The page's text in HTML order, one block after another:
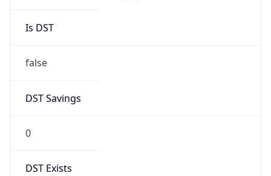
Is DST
false
DST Savings
0
DST Exists